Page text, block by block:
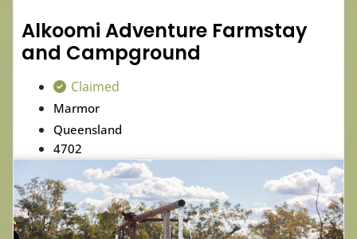
Alkoomi Adventure Farmstay
and Campground
Claimed
Marmor
Queensland
4702